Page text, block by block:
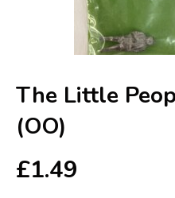
The Little
(OO)
£1.49